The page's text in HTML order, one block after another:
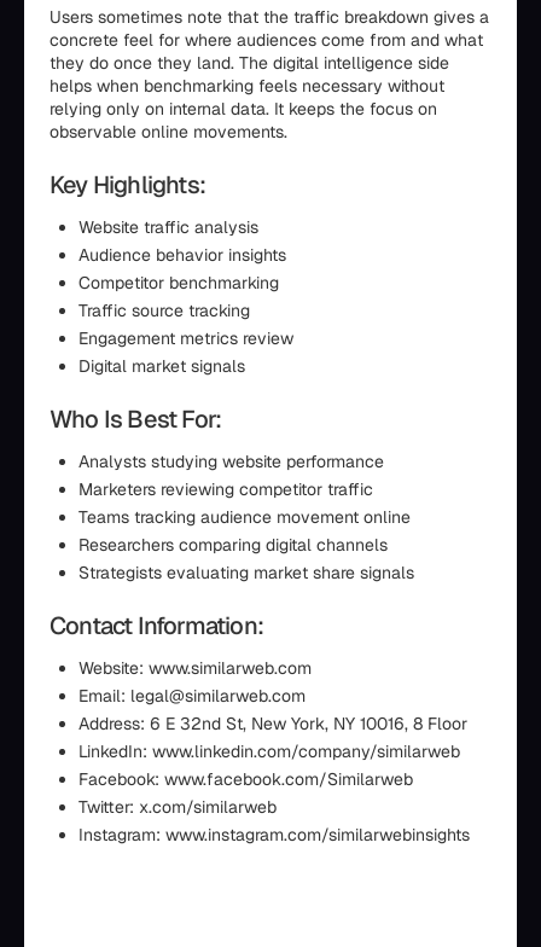
Users sometimes note that the traffic breakdown gives a
concrete feel for where audiences come from and what
they do once they land. The digital intelligence side
helps when benchmarking feels necessary without
relying only on internal data. It keeps the focus on
observable online movements.
Key Highlights:
Website traffic analysis
Audience behavior insights
Competitor benchmarking
Traffic source tracking
Engagement metrics review
Digital market signals
Who Is Best For:
Analysts studying website performance
Marketers reviewing competitor traffic
Teams tracking audience movement online
Researchers comparing digital channels
Strategists evaluating market share signals
Contact Information:
Website: www.similarweb.com
Email: legal@similarweb.com
Address: 6 E 32nd St, New York, NY 10016, 8 Floor
LinkedIn: www.linkedin.com/company/similarweb
Facebook: www.facebook.com/Similarweb
Twitter: x.com/similarweb
Instagram: www.instagram.com/similarwebinsights